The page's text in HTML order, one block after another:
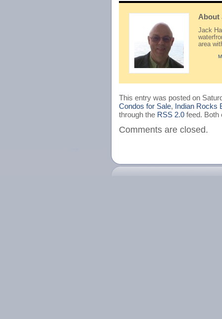
About
Jack
area
This entry was posted on
Condos for Sale, Indian Rocks
through the RSS 2.0 feed. Both
Comments are closed.